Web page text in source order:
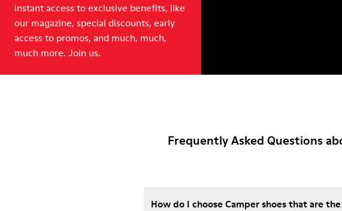
instant access to exclusive benefits, like
our magazine, special discounts, early
access to promos, and much, much,
much more. Join us.
Frequently Asked Questions
How do I choose Camper shoes that are